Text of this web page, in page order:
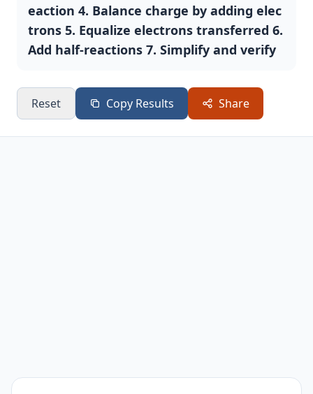
eaction 4. Balance charge by adding elec
trons 5. Equalize electrons transferred 6.
Add half-reactions 7. Simplify and verify
Reset Copy Results Share